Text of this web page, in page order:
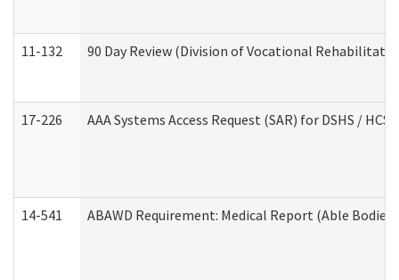
11-132 90 Day Review (Division of Vocational
17-226 AAA Systems Access Request (SAR) for DSHS / HCS
14-541 ABAWD Requirement: Medical Report (Able